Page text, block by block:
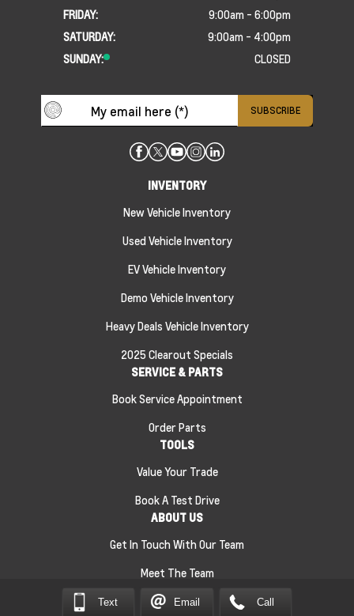
FRIDAY:
9:00am - 6:00pm
SATURDAY:
9:00am - 4:00pm
SUNDAY:
CLOSED
INVENTORY
New Vehicle Inventory
Used Vehicle Inventory
EV Vehicle Inventory
Demo Vehicle Inventory
Heavy Deals Vehicle Inventory
2025 Clearout Specials
SERVICE & PARTS
Book Service Appointment
Order Parts
TOOLS
Value Your Trade
Book A Test Drive
ABOUT US
Get In Touch With Our Team
Meet The Team
Sitemap | Terms and Conditions Privacy Policy
Text Email Call